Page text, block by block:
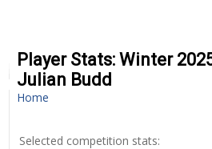
Player Stats: Winter
Julian Budd
Home
Selected competition stats: